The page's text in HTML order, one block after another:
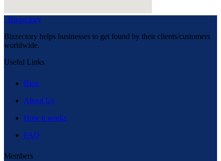
Bizzectory
Bizzectory helps businesses to get found by their clients/customers
worldwide.
Useful Links
Blog
About Us
How it works
FAQ
Members